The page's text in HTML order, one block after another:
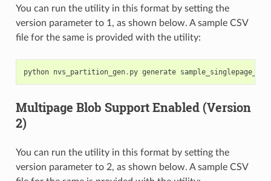
You can run the utility in this format by setting the
version parameter to 1, as shown below. A sample CSV
file for the same is provided with the utility:
python nvs_partition_gen. py generate
Multipage Blob Support Enabled (Version
2)
You can run the utility in this format by setting the
version parameter to 2, as shown below. A sample CSV